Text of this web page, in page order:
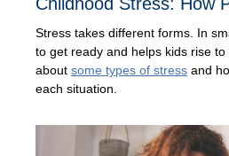
Stress takes different forms. In
to get ready and helps kids rise
about some types of stress and
each situation.